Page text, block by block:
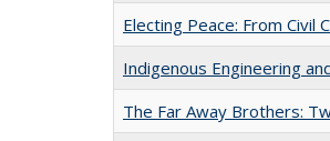
Electing Peace: From Civil
Indigenous Engineering
The Far Away Brothers: